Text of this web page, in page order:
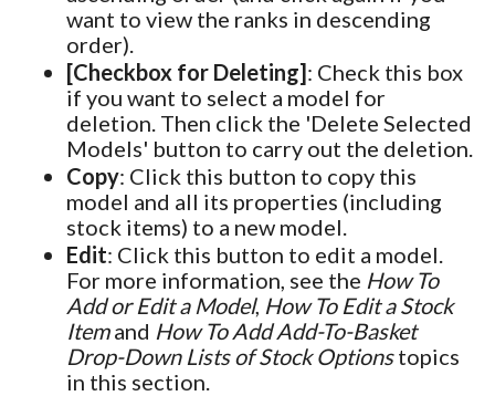
want to view the ranks in descending
order).
[Checkbox for Deleting]: Check this box
if you want to select a model for
deletion. Then click the 'Delete Selected
Models' button to carry out the deletion.
Copy: Click this button to copy this
model and all its properties (including
stock items) to a new model.
Edit: Click this button to edit a model.
For more information, see the How To
Add or Edit a Model, How To Edit a Stock
Itemand How To Add Add-To-Basket
Drop-Down Lists of Stock Optionstopics
in this section.